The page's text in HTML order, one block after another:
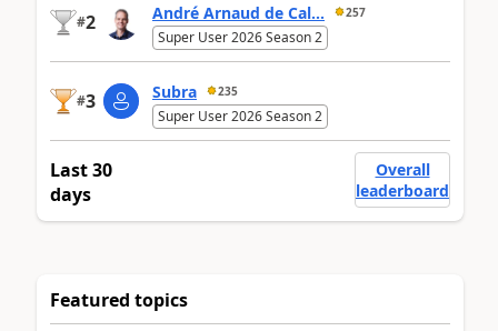
#2 André Arnaud de Cal... 257
Super User 2026 Season 2
#3 Subra 235
Super User 2026 Season 2
Last 30
days
Overall
leaderboard
Featured topics